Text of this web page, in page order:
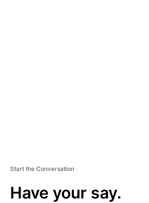
Start the Conversation
Have your say.